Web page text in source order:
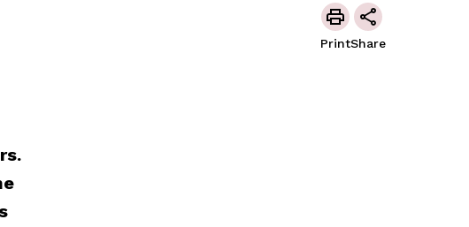
PrintShare